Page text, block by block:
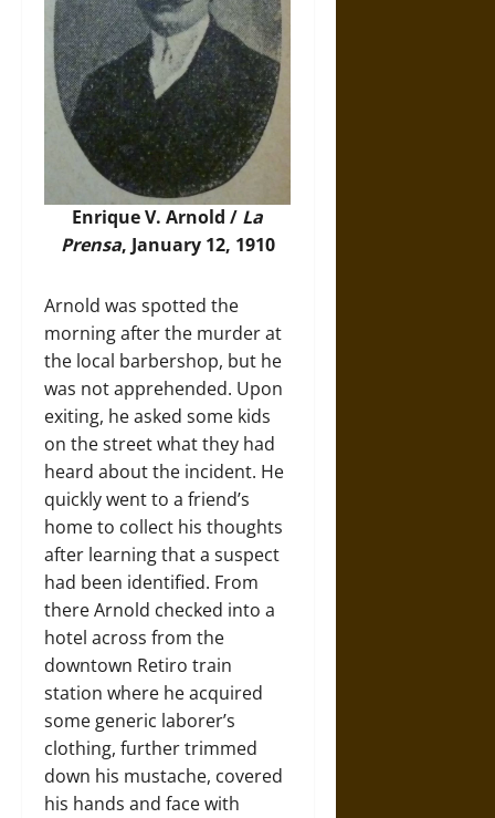
Enrique V. Arnold / La
Prensa, January 12, 1910
Arnold was spotted the
morning after the murder at
the local barbershop, but he
was not apprehended. Upon
exiting, he asked some kids
on the street what they had
heard about the incident. He
quickly went to a friend’s
home to collect his thoughts
after learning that a suspect
had been identified. From
there Arnold checked into a
hotel across from the
downtown Retiro train
station where he acquired
some generic laborer’s
clothing, further trimmed
down his mustache, covered
his hands and face with